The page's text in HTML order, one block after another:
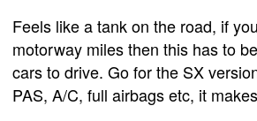
Feels like a tank on the road, if
motorway miles then this has to
cars to drive. Go for the SX
PAS, A/C, full airbags etc, it